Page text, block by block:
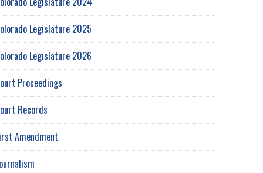
Legislature 2025
Legislature 2026
Proceedings
Records
Amendment